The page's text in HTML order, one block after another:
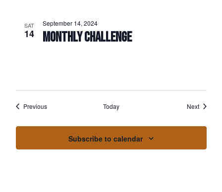
SAT
14 MONTHLY CHALLENGE
September 14, 2024
PreviousEvents Today NextEvents
Subscribe to calendar